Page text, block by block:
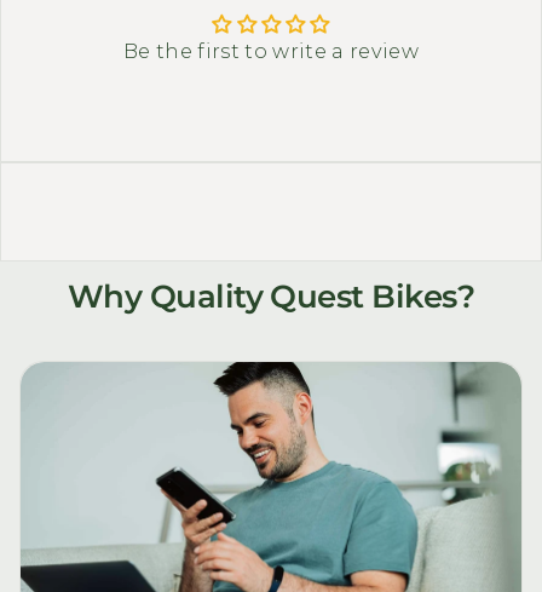
Be the first to write a review
Why Quality Quest Bikes?